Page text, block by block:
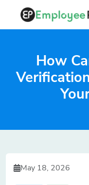
How
May 18, 2026